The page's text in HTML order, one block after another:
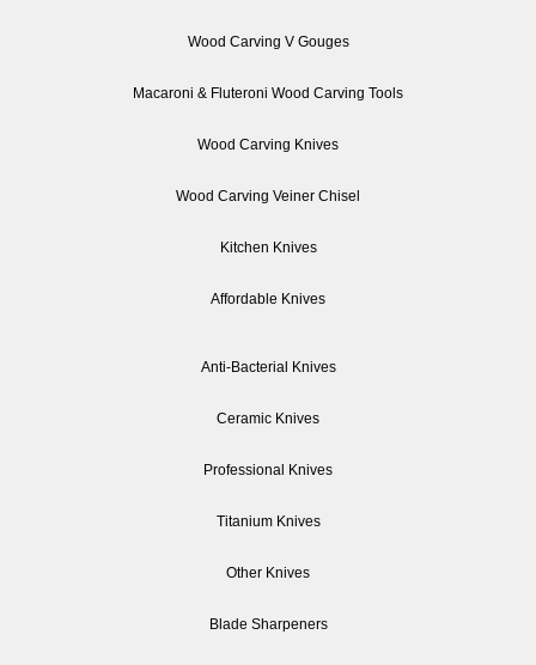
Wood Carving V Gouges
Macaroni & Fluteroni Wood Carving Tools
Wood Carving Knives
Wood Carving Veiner Chisel
Kitchen Knives
Affordable Knives
Anti-Bacterial Knives
Ceramic Knives
Professional Knives
Titanium Knives
Other Knives
Blade Sharpeners